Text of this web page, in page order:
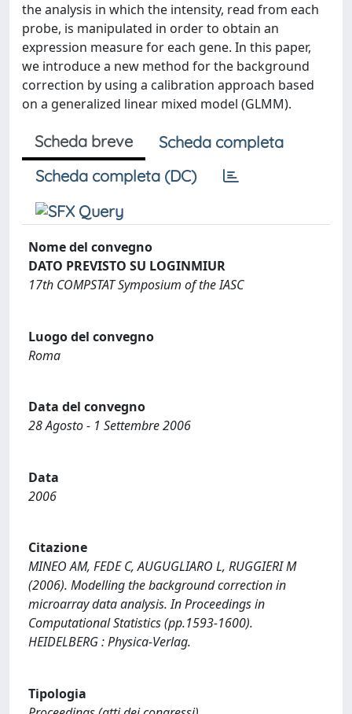
the analysis in which the intensity, read from each
probe, is manipulated in order to obtain an
expression measure for each gene. In this paper,
we introduce a new method for the background
correction by using a calibration approach based
on a generalized linear mixed model (GLMM).
Scheda breve
Scheda completa
Scheda completa (DC)
Nome del convegno
DATO PREVISTO SU LOGINMIUR
17th COMPSTAT Symposium of the IASC
Luogo del convegno
Roma
Data del convegno
28 Agosto - 1 Settembre 2006
Data
2006
Citazione
MINEO AM, FEDE C, AUGUGLIARO L, RUGGIERI M
(2006). Modelling the background correction in
microarray data analysis. In Proceedings in
Computational Statistics (pp.1593-1600).
HEIDELBERG : Physica-Verlag.
Tipologia